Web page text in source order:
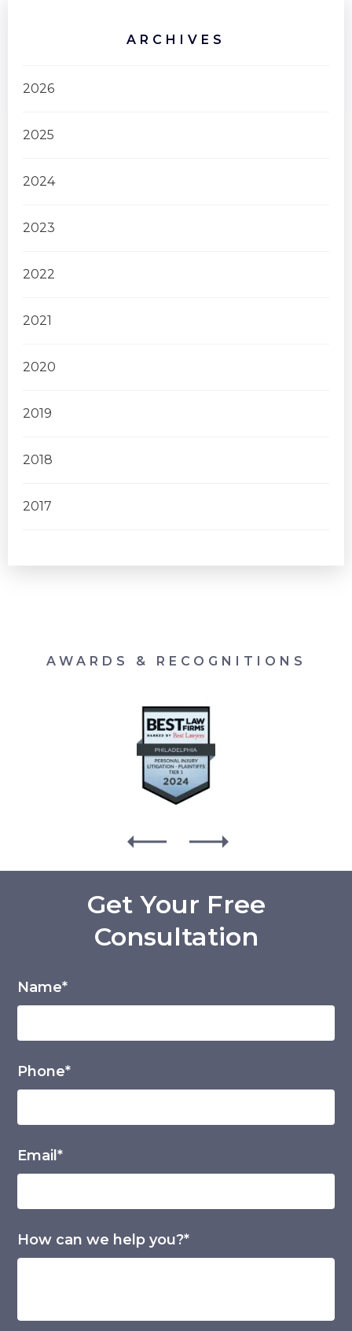
ARCHIVES
2026
2025
2024
2023
2022
2021
2020
2019
2018
2017
AWARDS & RECOGNITIONS
Get Your Free
Consultation
Name*
Phone*
Email*
How can we help you?*